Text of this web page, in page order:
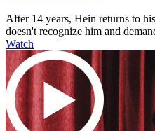
After 14 years, Hein returns to
doesn't recognize him and
Watch